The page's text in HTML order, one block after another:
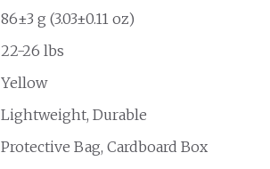
86±3 g (3.03±0.11 oz)
22-26 lbs
Yellow
Lightweight, Durable
Protective Bag, Cardboard Box